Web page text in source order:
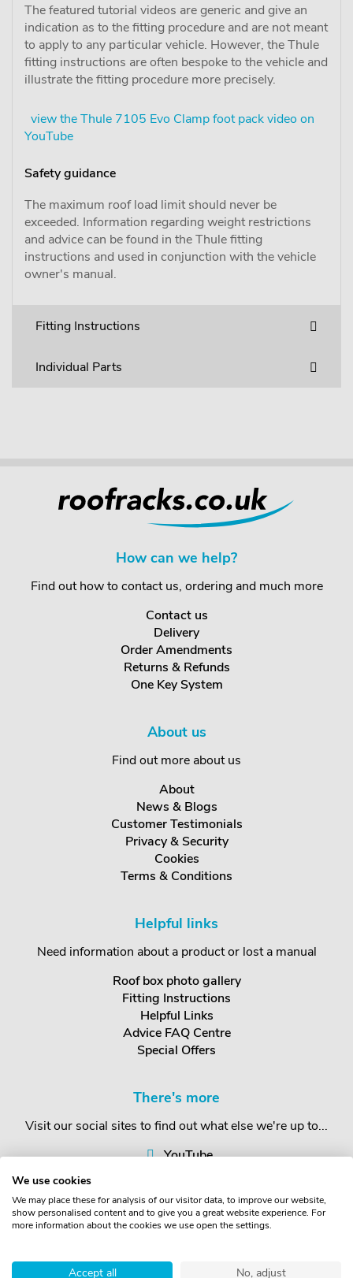
The featured tutorial videos are generic and give an
indication as to the fitting procedure and are not meant
to apply to any particular vehicle. However, the Thule
fitting instructions are often bespoke to the vehicle and
illustrate the fitting procedure more precisely.
view the Thule 7105 Evo Clamp foot pack video on
YouTube
Safety guidance
The maximum roof load limit should never be
exceeded. Information regarding weight restrictions
and advice can be found in the Thule fitting
instructions and used in conjunction with the vehicle
owner's manual.
Fitting Instructions
Individual Parts
How can we help?
Find out how to contact us, ordering and much more
Contact us
Delivery
Order Amendments
Returns & Refunds
One Key System
About us
Find out more about us
About
News & Blogs
Customer Testimonials
Privacy & Security
Cookies
Terms & Conditions
Helpful links
Need information about a product or lost a manual
Roof box photo gallery
Fitting Instructions
Helpful Links
Advice FAQ Centre
Special Offers
There's more
Visit our social sites to find out what else we're up to...
YouTube
Station Yard, Sedbergh, Cumbria, LA10 5HP, United Kingdom.
We use cookies
We may place these for analysis of our visitor data, to improve our website,
show personalised content and to give you a great website experience. For
more information about the cookies we use open the settings.
Accept all No, adjust